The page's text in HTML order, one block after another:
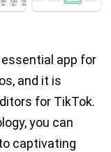
essential app for
and it is
for TikTok.
you can
captivating